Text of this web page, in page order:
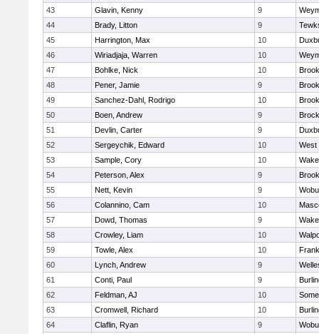
43
Glavin, Kenny 9
44
Brady, Litton 9
45
Harrington, Max 10
46
Wiriadjaja, Warren 10
47
Bohlke, Nick 10
48
Pener, Jamie 9
49
Sanchez-Dahl, Rodrigo 10
50
Boen, Andrew 9
51
Devlin, Carter 9
52
Sergeychik, Edward 10
West
53
Sample, Cory 10
54
Peterson, Alex 9
55
Nett, Kevin 9
56
Colannino, Cam 10
57
Dowd, Thomas 9
58
Crowley, Liam 10
59
Towle, Alex 10
60
Lynch, Andrew 9
61
Conti, Paul 9
62
Feldman, AJ 10
63
Cromwell, Richard 10
64
Claflin, Ryan 9